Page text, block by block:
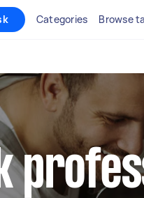
Categories Browse